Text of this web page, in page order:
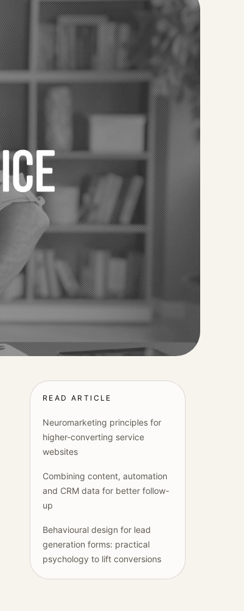
READ ARTICLE
Neuromarketing principles for
higher-converting service
websites
Combining content, automation
and CRM data for better follow-
up
Behavioural design for lead
generation forms: practical
psychology to lift conversions